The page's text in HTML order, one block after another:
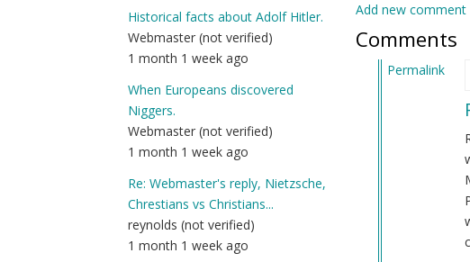
Historical facts about Adolf Hitler.
Webmaster (not verified)
1 month 1 week ago
When Europeans discovered
Niggers.
Webmaster (not verified)
1 month 1 week ago
Re: Webmaster's reply, Nietzsche,
Chrestians vs Christians...
reynolds (not verified)
1 month 1 week ago
Add new comment
Comments
Permalink